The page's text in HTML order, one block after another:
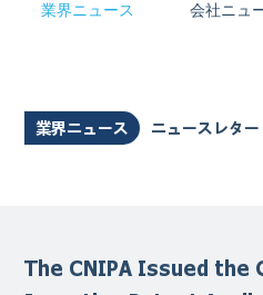
業界ニュース 会社ニュ
業界ニュース ニュースレター
The CNIPA Issued the